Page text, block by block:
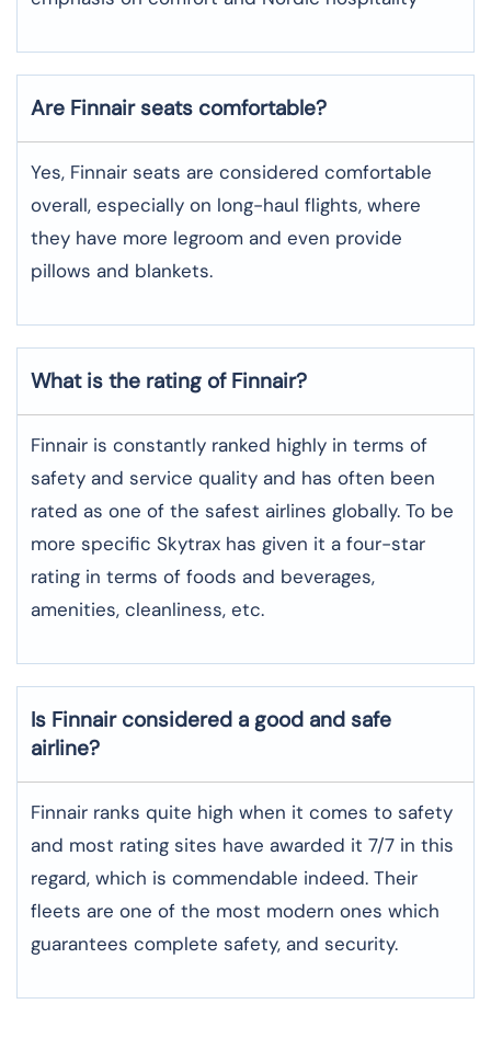
Are Finnair seats comfortable?
Yes, Finnair seats are considered comfortable
overall, especially on long-haul flights, where
they have more legroom and even provide
pillows and blankets.
What is the rating of Finnair?
Finnair is constantly ranked highly in terms of
safety and service quality and has often been
rated as one of the safest airlines globally. To be
more specific Skytrax has given it a four-star
rating in terms of foods and beverages,
amenities, cleanliness, etc.
Is Finnair considered a good and safe
airline?
Finnair ranks quite high when it comes to safety
and most rating sites have awarded it 7/7 in this
regard, which is commendable indeed. Their
fleets are one of the most modern ones which
guarantees complete safety, and security.